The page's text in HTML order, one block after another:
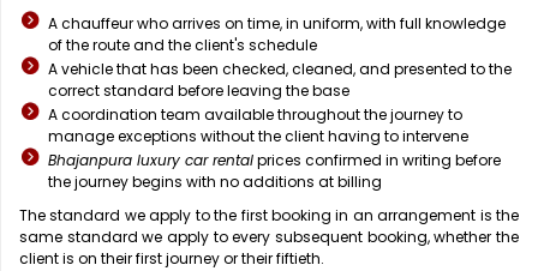
A chauffeur who arrives on time, in uniform, with full knowledge
of the route and the client's schedule
A vehicle that has been checked, cleaned, and presented to the
correct standard before leaving the base
A coordination team available throughout the journey to
manage exceptions without the client having to intervene
Bhajanpura luxury car rentalprices confirmed in writing before
the journey begins with no additions at billing
The standard we apply to the first booking in an arrangement is the
same standard we apply to every subsequent booking, whether the
client is on their first journey or their fiftieth.